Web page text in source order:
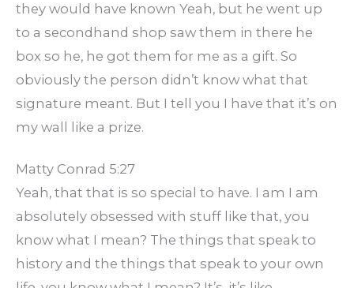
they would have known Yeah, but he went up
to a secondhand shop saw them in there he
box so he, he got them for me as a gift. So
obviously the person didn’t know what that
signature meant. But I tell you I have that it’s on
my wall like a prize.
Matty Conrad 5:27
Yeah, that that is so special to have. I am I am
absolutely obsessed with stuff like that, you
know what I mean? The things that speak to
history and the things that speak to your own